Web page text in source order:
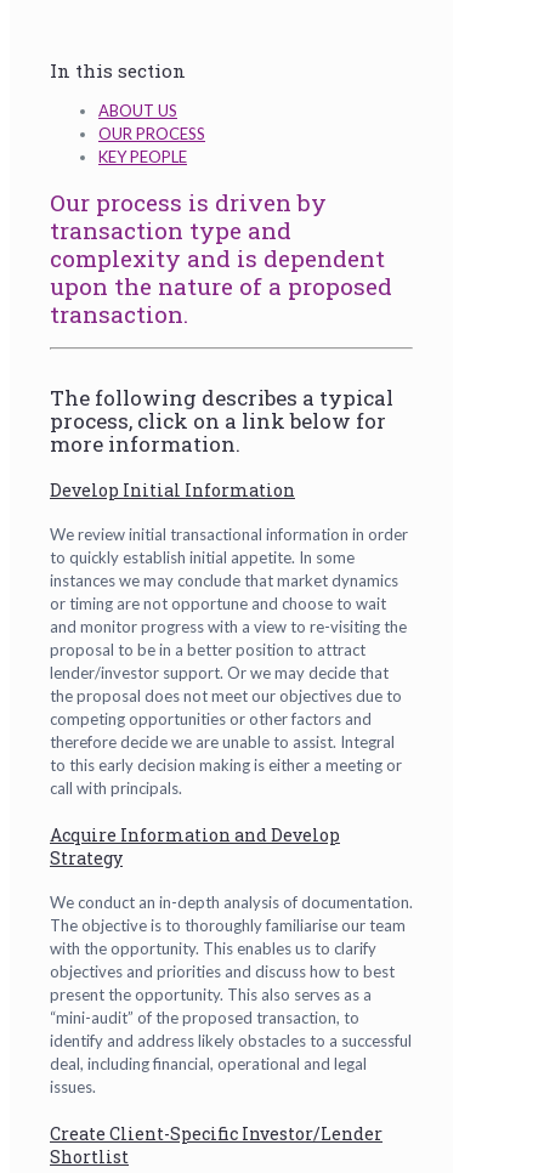
In this section
ABOUT US
OUR PROCESS
KEY PEOPLE
Our process is driven by
transaction type and
complexity and is dependent
upon the nature of a proposed
transaction.
The following describes a typical
process, click on a link below for
more information.
Develop Initial Information
We review initial transactional information in order
to quickly establish initial appetite. In some
instances we may conclude that market dynamics
or timing are not opportune and choose to wait
and monitor progress with a view to re-visiting the
proposal to be in a better position to attract
lender/investor support. Or we may decide that
the proposal does not meet our objectives due to
competing opportunities or other factors and
therefore decide we are unable to assist. Integral
to this early decision making is either a meeting or
call with principals.
Acquire Information and Develop
Strategy
We conduct an in-depth analysis of documentation.
The objective is to thoroughly familiarise our team
with the opportunity. This enables us to clarify
objectives and priorities and discuss how to best
present the opportunity. This also serves as a
“mini-audit” of the proposed transaction, to
identify and address likely obstacles to a successful
deal, including financial, operational and legal
issues.
Create Client-Specific Investor/Lender
Shortlist